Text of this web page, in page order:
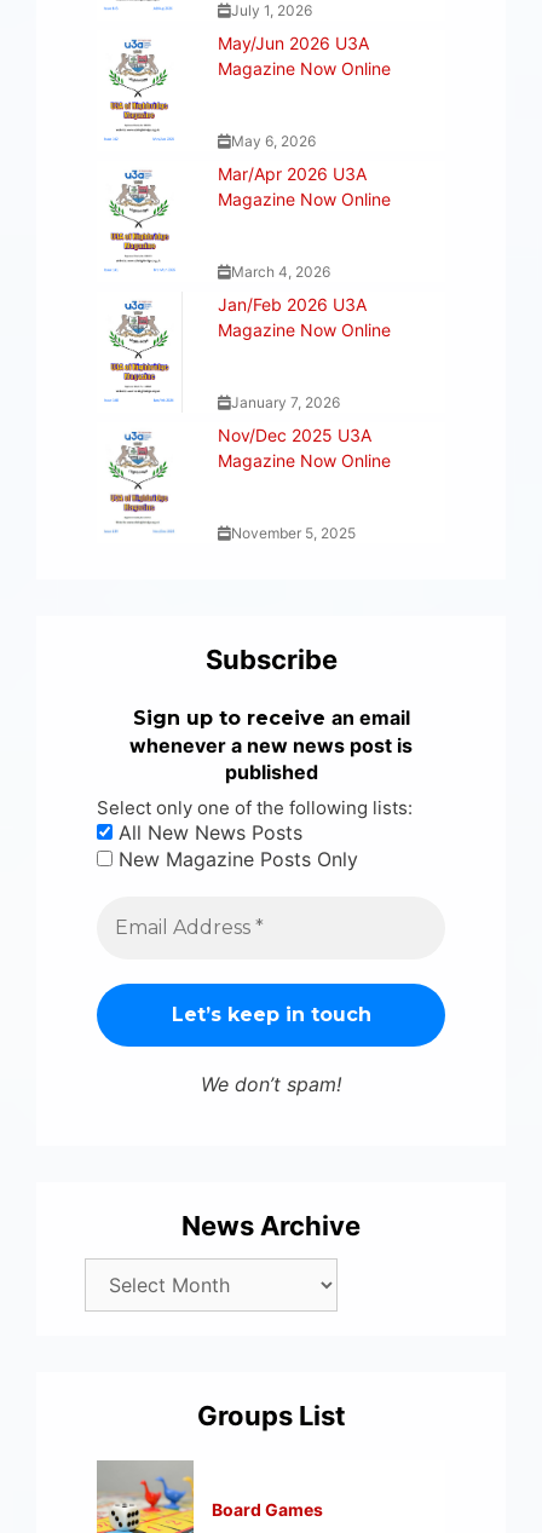
July 1, 2026
May/Jun 2026 U3A
Magazine Now Online
May 6, 2026
Mar/Apr 2026 U3A
Magazine Now Online
March 4, 2026
Jan/Feb 2026 U3A
Magazine Now Online
January 7, 2026
Nov/Dec 2025 U3A
Magazine Now Online
November 5, 2025
Subscribe
Sign up to receive an email
whenever a new news post is
published
Select only one of the following lists:
All New News Posts
New Magazine Posts Only
We don’t spam!
News Archive
Groups List
Board Games